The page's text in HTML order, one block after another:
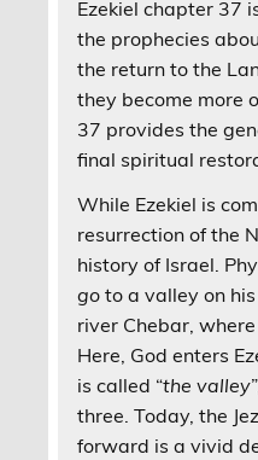
Ezekiel chapter 37
the prophecies
the return to the
they become more
37 provides the
final spiritual
While Ezekiel is
resurrection of the
history of Israel.
go to a valley on
river Chebar,
Here, God enters
is called “the valley
three. Today, the
forward is a vivid